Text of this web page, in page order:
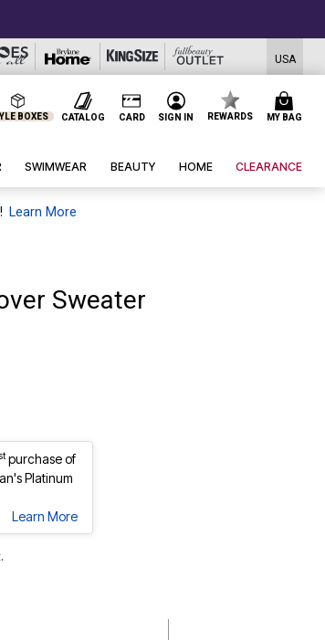
USA
BOXES CATALOG CARD SIGN IN REWARDS MY BAG
SWIMWEAR BEAUTY HOME CLEARANCE
Learn More
Sweater
stpurchase of
Platinum
Learn More